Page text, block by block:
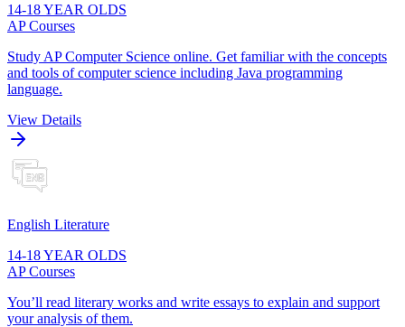
14-18 YEAR OLDS
AP Courses
Study AP Computer Science online. Get familiar with the concepts
and tools of computer science including Java programming
language.
View Details
English Literature
14-18 YEAR OLDS
AP Courses
You’ll read literary works and write essays to explain and support
your analysis of them.